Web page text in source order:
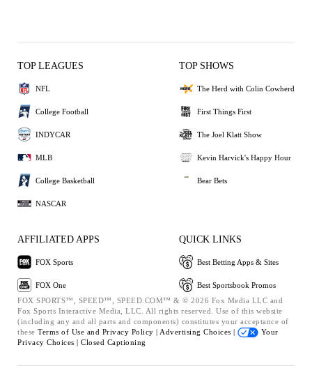
TOP LEAGUES
NFL
College Football
INDYCAR
MLB
College Basketball
NASCAR
TOP SHOWS
The Herd with Colin Cowherd
First Things First
The Joel Klatt Show
Kevin Harvick's Happy Hour
Bear Bets
AFFILIATED APPS
FOX Sports
FOX One
QUICK LINKS
Best Betting Apps & Sites
Best Sportsbook Promos
FOX SPORTS™, SPEED™, SPEED.COM™ & © 2026 Fox Media LLC and
Fox Sports Interactive Media, LLC. All rights reserved. Use of this website
(including any and all parts and components) constitutes your acceptance of
these Terms of Use and Privacy Policy | Advertising Choices |
Your
Privacy Choices | Closed Captioning